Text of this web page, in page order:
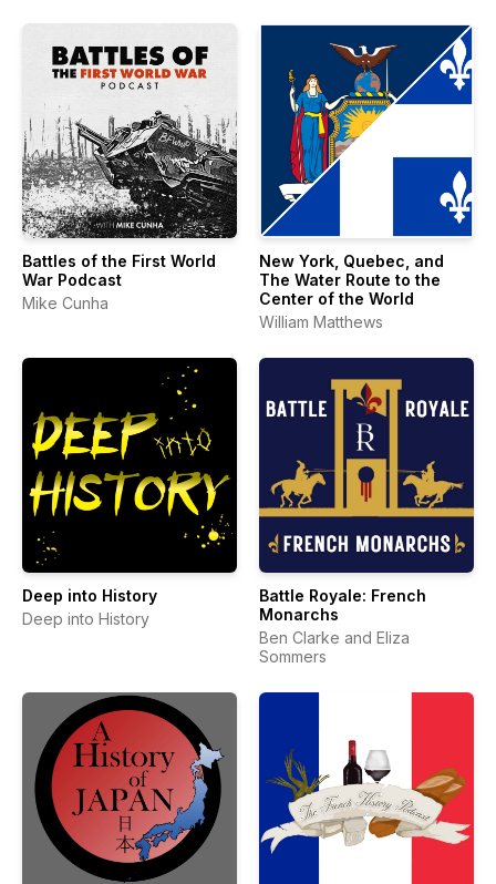
Battles of the First World
War Podcast
Mike Cunha
New York, Quebec, and
The Water Route to the
Center of the World
William Matthews
Deep into History
Deep into History
Battle Royale: French
Monarchs
Ben Clarke and Eliza
Sommers